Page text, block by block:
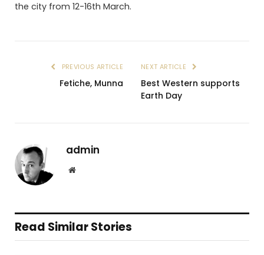
the city from 12-16th March.
PREVIOUS ARTICLE
Fetiche, Munna
NEXT ARTICLE
Best Western supports
Earth Day
admin
Website
Read Similar Stories